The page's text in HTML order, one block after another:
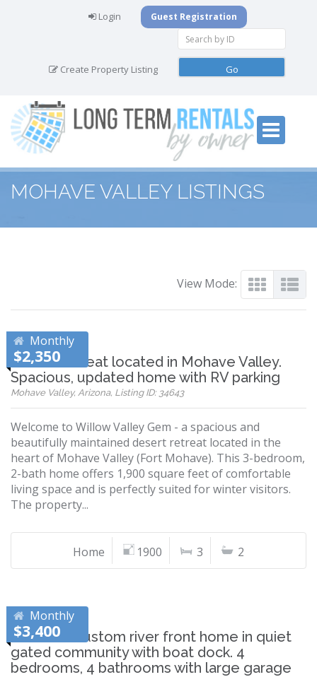
Login Guest Registration
Create Property Listing
MOHAVE VALLEY LISTINGS
View Mode:
Monthly
$2,350
Desert retreat located in Mohave Valley.
Spacious, updated home with RV parking
Mohave Valley, Arizona, Listing ID: 34643
Welcome to Willow Valley Gem - a spacious and
beautifully maintained desert retreat located in the
heart of Mohave Valley (Fort Mohave). This 3-bedroom,
2-bath home offers 1,900 square feet of comfortable
living space and is perfectly suited for winter visitors.
The property...
Home 1900 3 2
Monthly
$3,400
Beautiful custom river front home in quiet
gated community with boat dock. 4
bedrooms, 4 bathrooms with large garage